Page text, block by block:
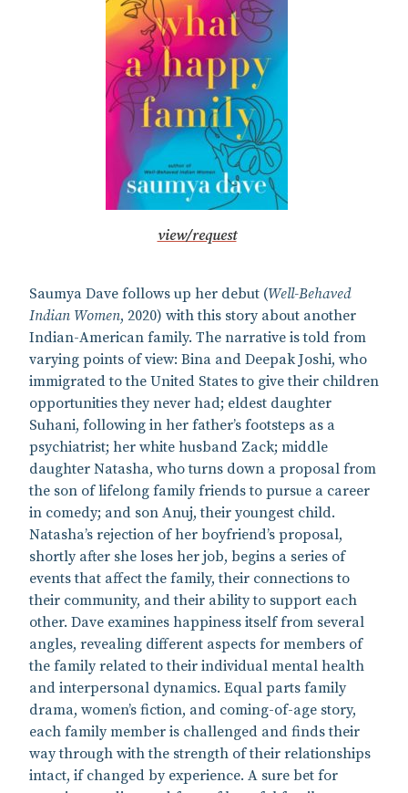
view/request
Saumya Dave follows up her debut (Well-Behaved
Indian Women, 2020) with this story about another
Indian-American family. The narrative is told from
varying points of view: Bina and Deepak Joshi, who
immigrated to the United States to give their children
opportunities they never had; eldest daughter
Suhani, following in her father’s footsteps as a
psychiatrist; her white husband Zack; middle
daughter Natasha, who turns down a proposal from
the son of lifelong family friends to pursue a career
in comedy; and son Anuj, their youngest child.
Natasha’s rejection of her boyfriend’s proposal,
shortly after she loses her job, begins a series of
events that affect the family, their connections to
their community, and their ability to support each
other. Dave examines happiness itself from several
angles, revealing different aspects for members of
the family related to their individual mental health
and interpersonal dynamics. Equal parts family
drama, women’s fiction, and coming-of-age story,
each family member is challenged and finds their
way through with the strength of their relationships
intact, if changed by experience. A sure bet for